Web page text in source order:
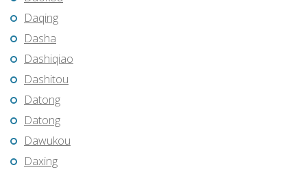
Daqing
Dasha
Dashiqiao
Dashitou
Datong
Datong
Dawukou
Daxing